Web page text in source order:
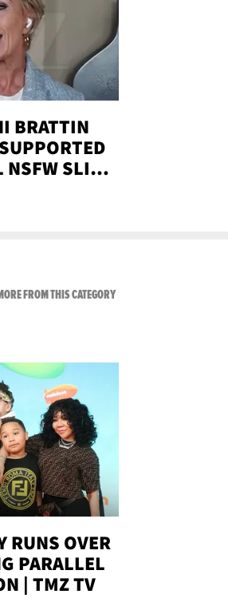
BRATTIN
NSFW SLIP-
RUNS OVER
PARALLEL
| TMZ TV
FROM THIS CATEGORYVIEW ALL FROM NEW